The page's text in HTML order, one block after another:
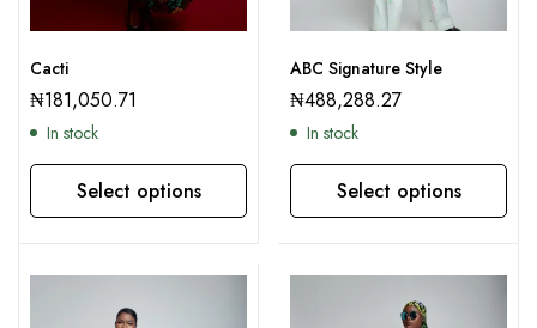
Cacti
₦181,050.71
In stock
Select options
This product has multiple variants. The options may be chosen on the product page
ABC Signature Style
₦488,288.27
In stock
Select options
This product has multiple variants. The options may be chosen on the product page